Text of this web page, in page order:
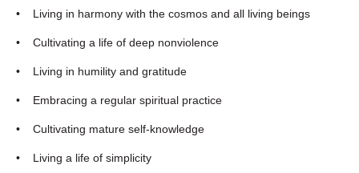
• Living in harmony with the cosmos and all living beings
• Cultivating a life of deep nonviolence
• Living in humility and gratitude
• Embracing a regular spiritual practice
• Cultivating mature self-knowledge
• Living a life of simplicity